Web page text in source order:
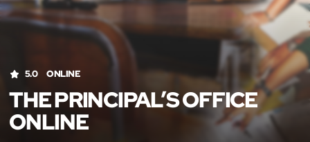
5.0 ONLINE
THE PRINCIPAL’S OFFICE
ONLINE